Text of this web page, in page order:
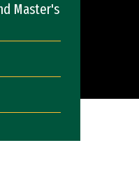
Master's